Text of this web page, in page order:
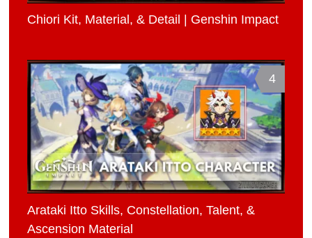
Chiori Kit, Material, & Detail | Genshin Impact
4
Arataki Itto Skills, Constellation, Talent, &
Ascension Material